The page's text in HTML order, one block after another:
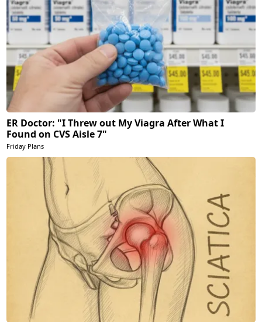
ER Doctor: "I Threw out My Viagra After What I
Found on CVS Aisle 7"
Friday Plans